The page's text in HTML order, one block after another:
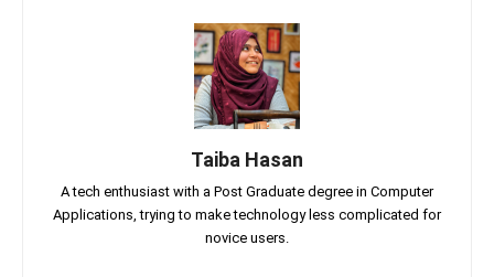
Taiba Hasan
A tech enthusiast with a Post Graduate degree in Computer
Applications, trying to make technology less complicated for
novice users.